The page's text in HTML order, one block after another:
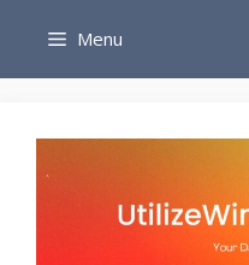
content
Menu